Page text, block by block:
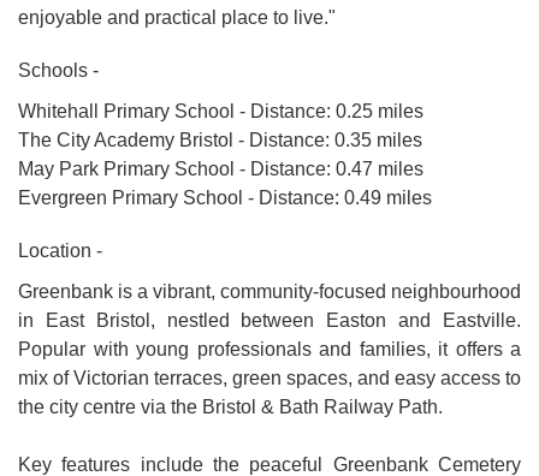
enjoyable and practical place to live."
Schools -
Whitehall Primary School - Distance: 0.25 miles
The City Academy Bristol - Distance: 0.35 miles
May Park Primary School - Distance: 0.47 miles
Evergreen Primary School - Distance: 0.49 miles
Location -
Greenbank is a vibrant, community-focused neighbourhood
in East Bristol, nestled between Easton and Eastville.
Popular with young professionals and families, it offers a
mix of Victorian terraces, green spaces, and easy access to
the city centre via the Bristol & Bath Railway Path.
Key features include the peaceful Greenbank Cemetery